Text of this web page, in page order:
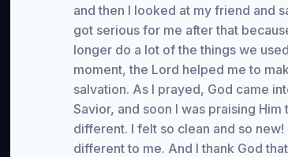
and then I looked at my friend and
got serious for me after that
longer do a lot of the things we
moment, the Lord helped me to
salvation. As I prayed, God came
Savior, and soon I was praising
different. I felt so clean and so
different to me. And I thank God